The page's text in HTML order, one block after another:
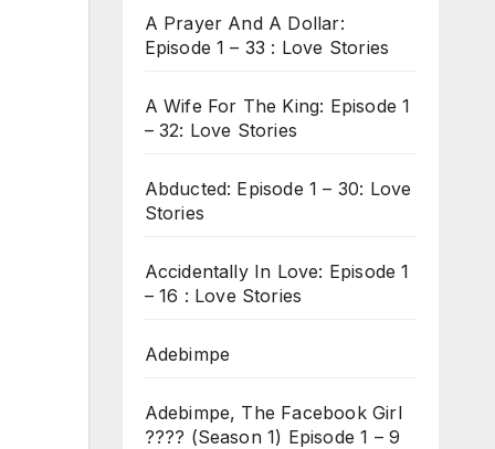
A Prayer And A Dollar:
Episode 1 – 33 : Love Stories
A Wife For The King: Episode 1
– 32: Love Stories
Abducted: Episode 1 – 30: Love
Stories
Accidentally In Love: Episode 1
– 16 : Love Stories
Adebimpe
Adebimpe, The Facebook Girl
???? (Season 1) Episode 1 – 9